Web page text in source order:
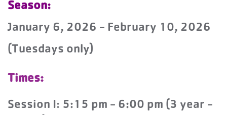
Season:
January 6, 2026 - February 10, 2026
(Tuesdays only)
Times:
Session I: 5:15 pm - 6:00 pm (3 year -